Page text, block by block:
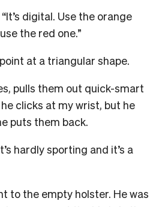
digital. Use the orange
the red one.”
point at a triangular shape.
pulls them out quick-smart
he clicks at my wrist, but he
puts them back.
hardly sporting and it’s a
to the empty holster. He was